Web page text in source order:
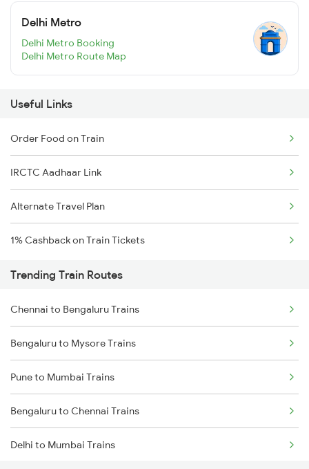
Delhi Metro
Delhi Metro Booking
Delhi Metro Route Map
Useful Links
Order Food on Train
IRCTC Aadhaar Link
Alternate Travel Plan
1% Cashback on Train Tickets
Trending Train Routes
Chennai to Bengaluru Trains
Bengaluru to Mysore Trains
Pune to Mumbai Trains
Bengaluru to Chennai Trains
Delhi to Mumbai Trains